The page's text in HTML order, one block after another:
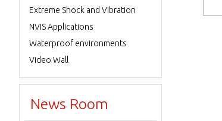
Extreme Shock and Vibration
NVIS Applications
Waterproof environments
Video Wall
News Room